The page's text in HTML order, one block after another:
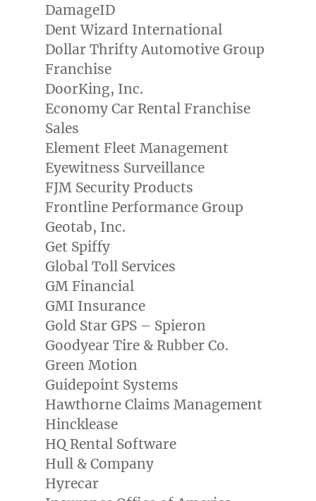
DamageID
Dent Wizard International
Dollar Thrifty Automotive Group
Franchise
DoorKing, Inc.
Economy Car Rental Franchise
Sales
Element Fleet Management
Eyewitness Surveillance
FJM Security Products
Frontline Performance Group
Geotab, Inc.
Get Spiffy
Global Toll Services
GM Financial
GMI Insurance
Gold Star GPS – Spieron
Goodyear Tire & Rubber Co.
Green Motion
Guidepoint Systems
Hawthorne Claims Management
Hincklease
HQ Rental Software
Hull & Company
Hyrecar